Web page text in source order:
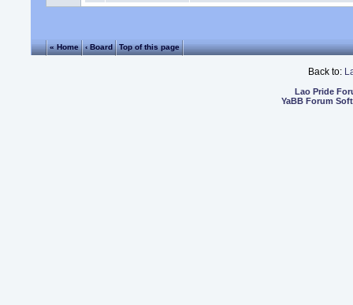
« Home ‹ Board Top of this page
Back to:
Lao Pride
YaBB Forum